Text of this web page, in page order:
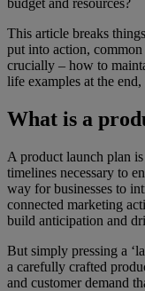
This article breaks
put into action,
crucially – how to
life examples at the
What is a
A product launch plan
timelines necessary to
way for businesses to
connected marketing
build anticipation and
But simply pressing a
a carefully crafted
and customer demand